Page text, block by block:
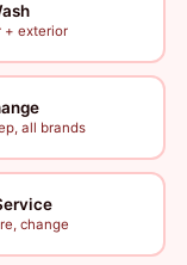
+ exterior
all brands
change